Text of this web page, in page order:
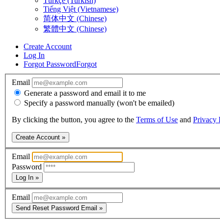
Tiếng Việt (Vietnamese)
简体中文 (Chinese)
繁體中文 (Chinese)
Create Account
Log In
Forgot PasswordForgot
Email
Generate a password and email it to me
Specify a password manually (won't be emailed)
By clicking the button, you agree to the Terms of Use and Privacy
Create Account »
Email
Password
Log In »
Email
Send Reset Password Email »